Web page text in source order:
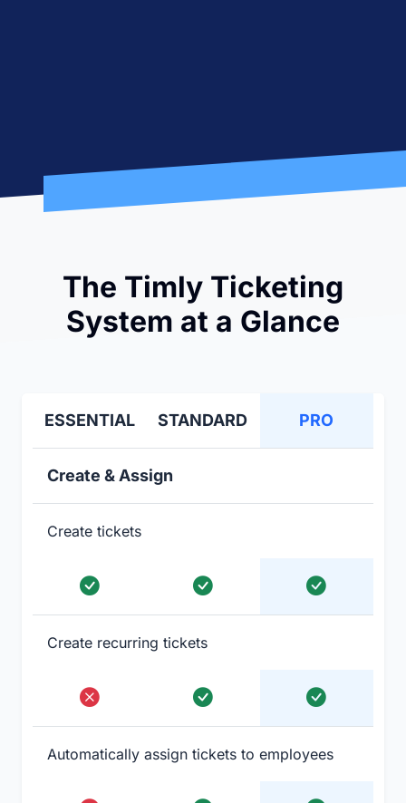
The Timly Ticketing
System at a Glance
ESSENTIAL STANDARD PRO
Create & Assign
Create tickets
Create recurring tickets
Automatically assign tickets to employees